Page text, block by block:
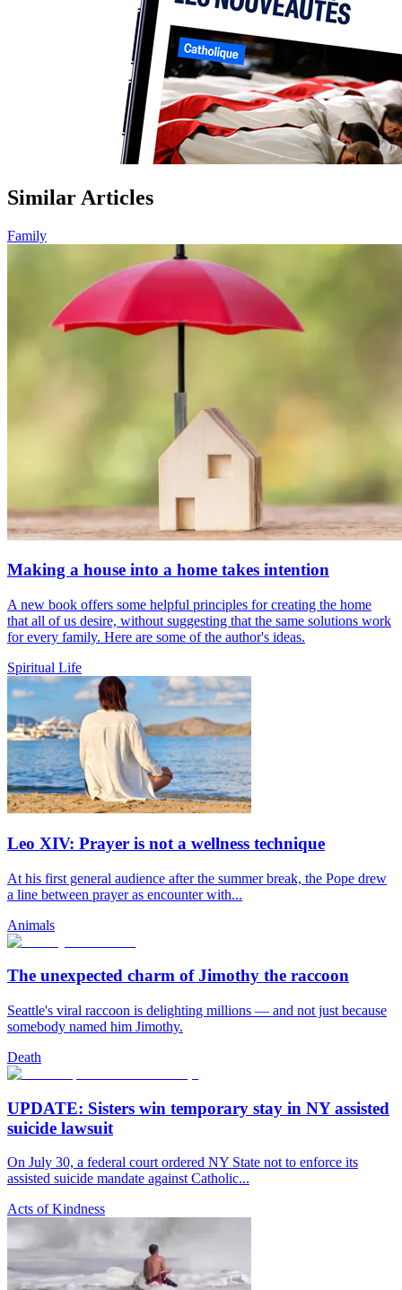
Similar Articles
Family
Making a house into a home takes intention
A new book offers some helpful principles for creating the home
that all of us desire, without suggesting that the same solutions work
for every family. Here are some of the author's ideas.
Spiritual Life
Leo XIV: Prayer is not a wellness technique
At his first general audience after the summer break, the Pope drew
a line between prayer as encounter with...
Animals
The unexpected charm of Jimothy the raccoon
Seattle's viral raccoon is delighting millions — and not just because
somebody named him Jimothy.
Death
UPDATE: Sisters win temporary stay in NY assisted
suicide lawsuit
On July 30, a federal court ordered NY State not to enforce its
assisted suicide mandate against Catholic...
Acts of Kindness